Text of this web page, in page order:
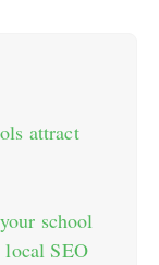
attract
school
SEO